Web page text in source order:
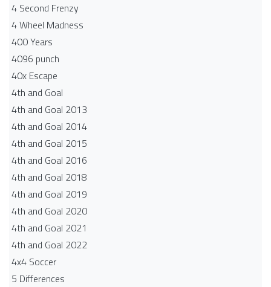
4 Second Frenzy
4 Wheel Madness
400 Years
4096 punch
40x Escape
4th and Goal
4th and Goal 2013
4th and Goal 2014
4th and Goal 2015
4th and Goal 2016
4th and Goal 2018
4th and Goal 2019
4th and Goal 2020
4th and Goal 2021
4th and Goal 2022
4x4 Soccer
5 Differences